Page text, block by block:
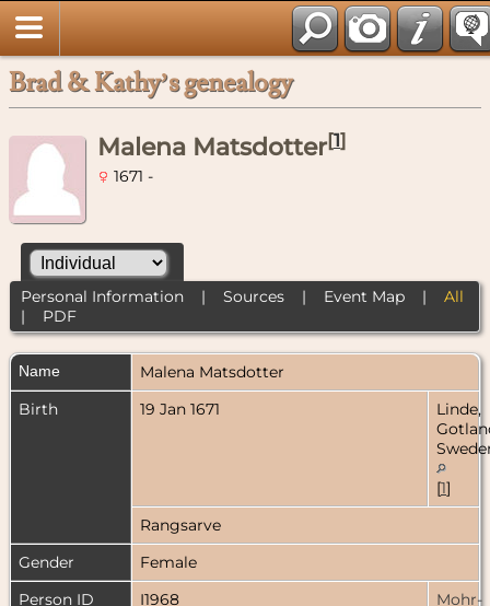
Brad & Kathy’s genealogy
Malena Matsdotter[1]
1671 -
Personal Information| Sources| Event Map| All
| PDF
Name Malena Matsdotter
Birth
19 Jan 1671
Linde,
[1]
Rangsarve
Gender
Female
Person ID
I1968
Mohr-